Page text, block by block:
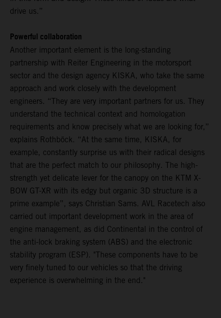
drive us.”
Powerful collaboration
Another important element is the long-standing
partnership with Reiter Engineering in the motorsport
sector and the design agency KISKA, who take the same
approach and work closely with the development
engineers. “They are very important partners for us. They
understand the technical context and homologation
requirements and know precisely what we are looking for,”
explains Rothböck. “At the same time, KISKA, for
example, constantly surprise us with their radical designs
that are the perfect match to our philosophy. The high-
strength yet delicate lever for the canopy on the KTM X-
BOW GT-XR with its edgy but organic 3D structure is a
prime example”, says Christian Sams. AVL Racetech also
carried out important development work in the area of
engine management, as did Continental in the control of
the anti-lock braking system (ABS) and the electronic
stability program (ESP). "These components have to be
very finely tuned to our vehicles so that the driving
experience is overwhelming in the end."